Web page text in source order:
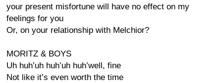
your present misfortune will have no effect on my
feelings for you
Or, on your relationship with Melchior?
MORITZ & BOYS
Uh huh’uh huh’uh huh’well, fine
Not like it’s even worth the time